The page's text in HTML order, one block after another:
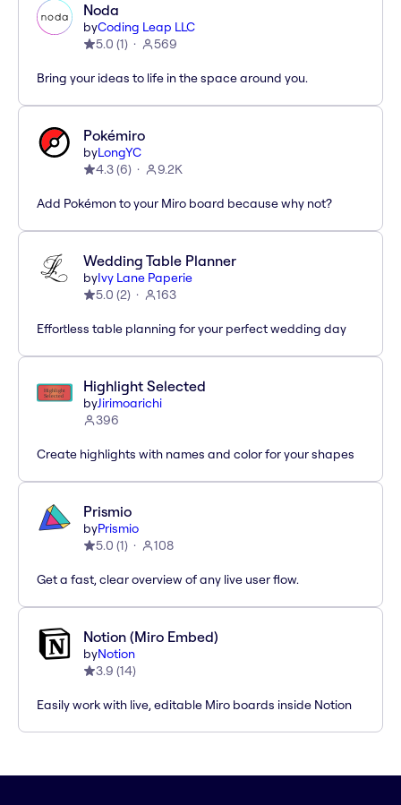
Noda
byCoding Leap LLC
5.0 (1) 569
Bring your ideas to life in the space around you.
Pokémiro
byLongYC
4.3(6) 9.2K
Add Pokémon to your Miro board because why not?
Wedding Table Planner
byIvy Lane Paperie
5.0 (2) 163
Effortless table planning for your perfect wedding day
Highlight Selected
byJirimoarichi
396
Create highlights with names and color for your shapes
Prismio
byPrismio
5.0 (1) 108
Get a fast, clear overview of any live user flow.
Notion (Miro Embed)
byNotion
3.9 (14)
Easily work with live, editable Miro boards inside Notion